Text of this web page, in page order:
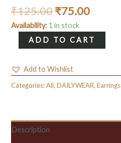
₹125.00₹75.00
Availability: 1 in stock
HAMSA
HAND
WITH
PEARL
ADD TO CART
Add to Wishlist
Categories:All,DAILYWEAR,Earrings
Description